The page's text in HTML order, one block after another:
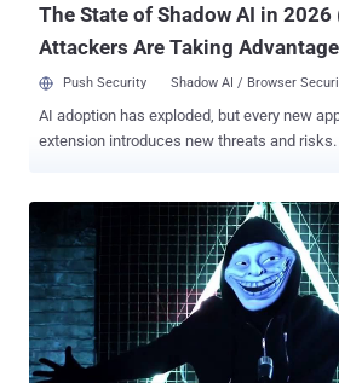
The State of Shadow AI in 2026
Attackers Are Taking
Push Security Shadow AI / Browser
AI adoption has exploded, but every new
extension introduces new threats and risks.